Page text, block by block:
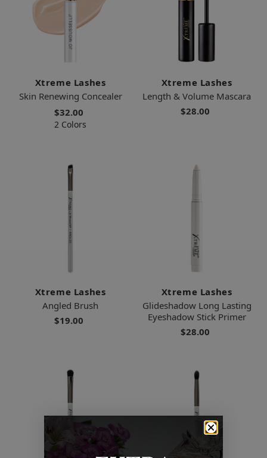
Xtreme Lashes
Skin Renewing Concealer
$32.00
2 Colors
Xtreme Lashes
Length & Volume Mascara
$28.00
Xtreme Lashes
Angled Brush
$19.00
Xtreme Lashes
Glideshadow Long Lasting
Eyeshadow Stick Primer
$28.00